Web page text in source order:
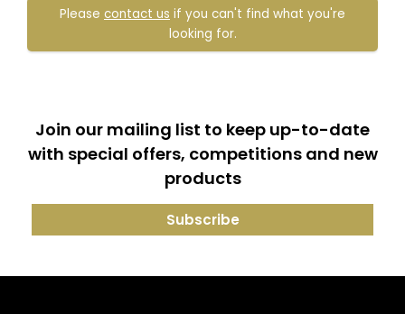
Please contact us if you can't find what you're
looking for.
Join our mailing list to keep up-to-date
with special offers, competitions and new
products